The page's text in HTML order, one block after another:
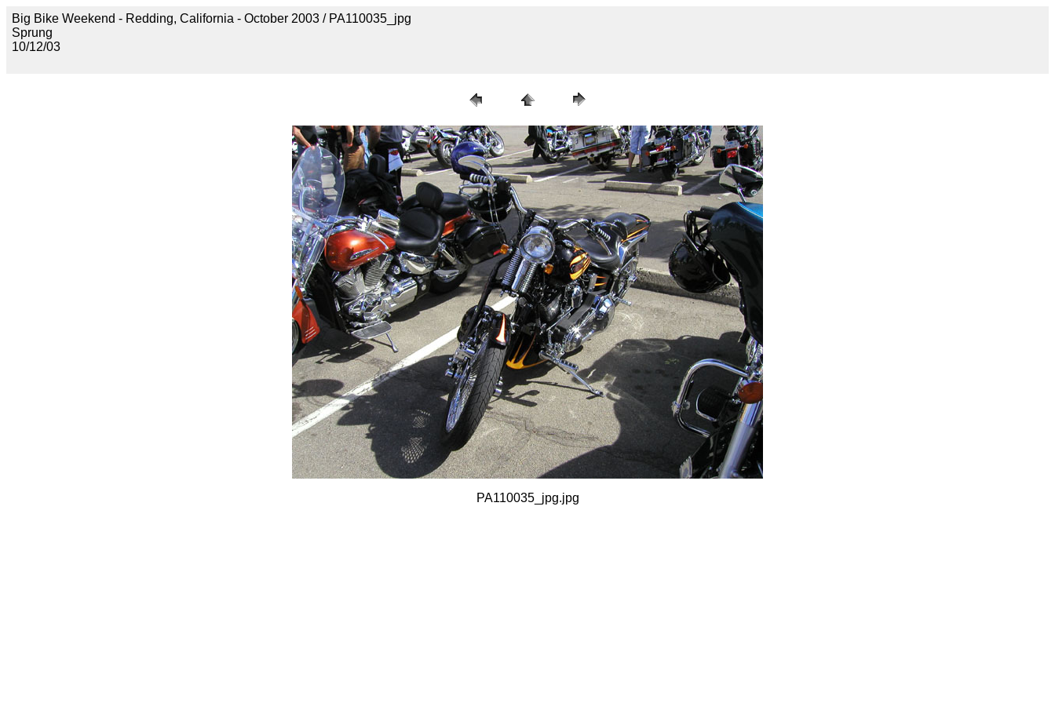
Big Bike Weekend - Redding, California - October 2003 / PA110035_jpg
Sprung
10/12/03
PA110035_jpg.jpg